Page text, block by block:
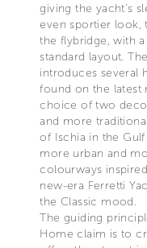
giving the yacht’s
even sportier look,
the flybridge, with
standard layout.
introduces several
found on the latest
choice of two
and more
of Ischia in the
more urban and
colourways
new-era Ferretti
the Classic mood.
The guiding
Home claim is to